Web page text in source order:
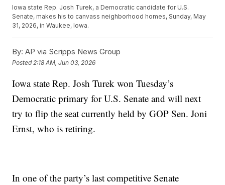
Iowa state Rep. Josh Turek, a Democratic candidate for U.S.
Senate, makes his to canvass neighborhood homes, Sunday, May
31, 2026, in Waukee, Iowa.
By: AP via Scripps News Group
Posted 2:18 AM, Jun 03, 2026
Iowa state Rep. Josh Turek won Tuesday’s
Democratic primary for U.S. Senate and will next
try to flip the seat currently held by GOP Sen. Joni
Ernst, who is retiring.
In one of the party’s last competitive Senate